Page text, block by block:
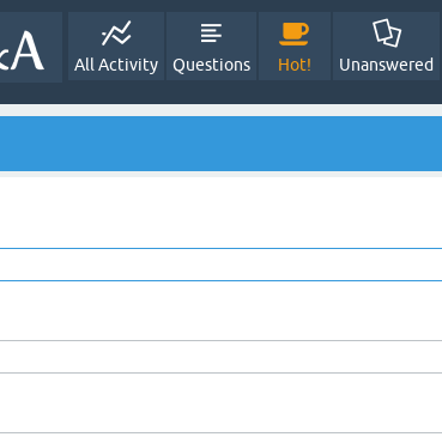
All Activity Questions Hot! Unanswered